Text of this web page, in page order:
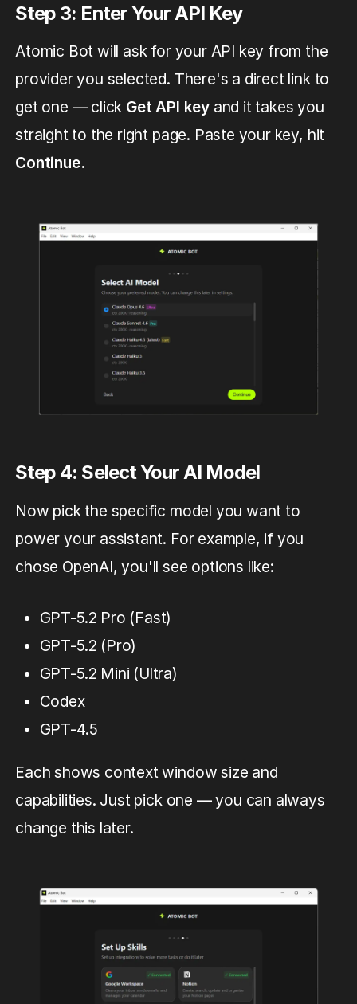
Step 3: Enter Your API Key
Atomic Bot will ask for your API key from the
provider you selected. There's a direct link to
get one — click Get API keyand it takes you
straight to the right page. Paste your key, hit
Continue.
Step 4: Select Your AI Model
Now pick the specific model you want to
power your assistant. For example, if you
chose OpenAI, you'll see options like:
GPT-5.2 Pro (Fast)
GPT-5.2 (Pro)
GPT-5.2 Mini (Ultra)
Codex
GPT-4.5
Each shows context window size and
capabilities. Just pick one — you can always
change this later.